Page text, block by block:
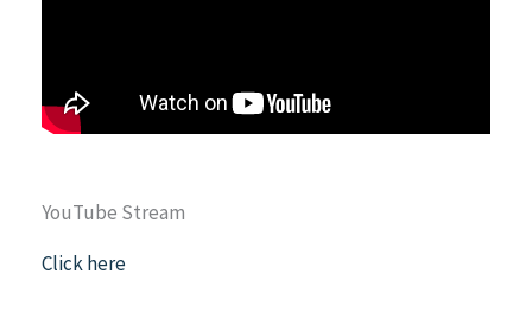
YouTube Stream
Click here